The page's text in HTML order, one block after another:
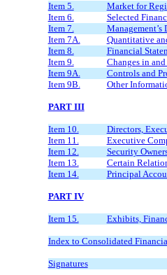
Item 5.
Market for
Item 6.
Selected
Item 7.
Item 7A.
Quantitative
Item 8.
Financial
Item 9.
Changes in
Item 9A.
Controls and
Item 9B.
Other
PART III
Item 10.
Directors,
Item 11.
Executive
Item 12.
Security
Item 13.
Certain
Item 14.
Principal
PART IV
Item 15. Exhibits,
Index to Consolidated
Signatures